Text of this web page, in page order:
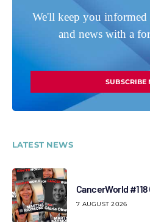
We'll keep you informed
and news with a
SUBSCRIBE
LATEST NEWS
CancerWorld
7 AUGUST 2026